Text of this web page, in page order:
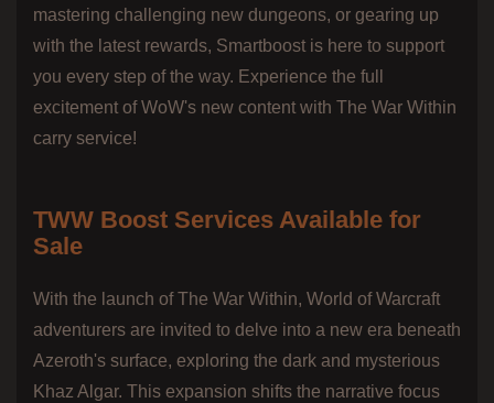
mastering challenging new dungeons, or gearing up
with the latest rewards, Smartboost is here to support
you every step of the way. Experience the full
excitement of WoW's new content with The War Within
carry service!
TWW Boost Services Available for
Sale
With the launch of The War Within, World of Warcraft
adventurers are invited to delve into a new era beneath
Azeroth's surface, exploring the dark and mysterious
Khaz Algar. This expansion shifts the narrative focus